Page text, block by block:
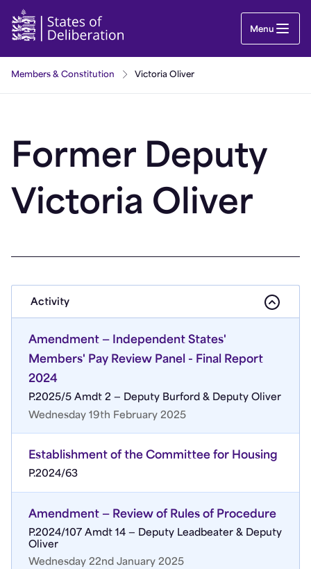
Victoria Oliver | Guernsey Parliament
Menu
Members & Constitution Victoria Oliver
Former Deputy
Victoria Oliver
Activity
Amendment — Independent States'
Members' Pay Review Panel - Final Report
2024
P.2025/5 Amdt 2 — Deputy Burford & Deputy Oliver
Wednesday 19th February 2025
Establishment of the Committee for Housing
P.2024/63
Amendment — Review of Rules of Procedure
P.2024/107 Amdt 14 — Deputy Leadbeater & Deputy
Oliver
Wednesday 22nd January 2025